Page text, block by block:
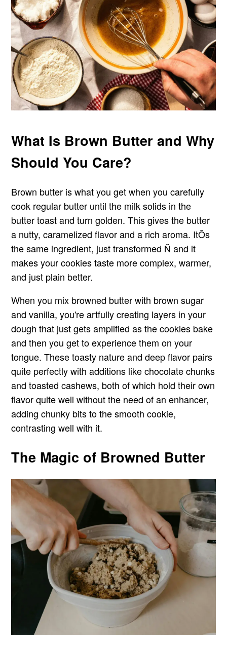
What Is Brown Butter and Why
Should You Care?
Brown butter is what you get when you carefully
cook regular butter until the milk solids in the
butter toast and turn golden. This gives the butter
a nutty, caramelized flavor and a rich aroma. ItÕs
the same ingredient, just transformed Ñ and it
makes your cookies taste more complex, warmer,
and just plain better.
When you mix browned butter with brown sugar
and vanilla, you're artfully creating layers in your
dough that just gets amplified as the cookies bake
and then you get to experience them on your
tongue. These toasty nature and deep flavor pairs
quite perfectly with additions like chocolate chunks
and toasted cashews, both of which hold their own
flavor quite well without the need of an enhancer,
adding chunky bits to the smooth cookie,
contrasting well with it.
The Magic of Browned Butter